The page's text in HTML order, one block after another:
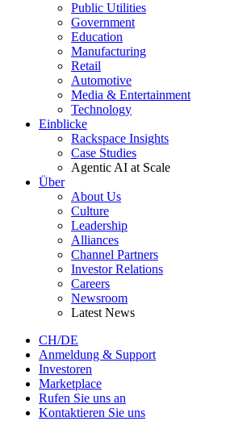
Public Utilities
Government
Education
Manufacturing
Retail
Automotive
Media & Entertainment
Technology
Einblicke
Rackspace Insights
Case Studies
Agentic AI at Scale
Über
About Us
Culture
Leadership
Alliances
Channel Partners
Investor Relations
Careers
Newsroom
Latest News
CH/DE
Anmeldung & Support
Investoren
Marketplace
Rufen Sie uns an
Kontaktieren Sie uns